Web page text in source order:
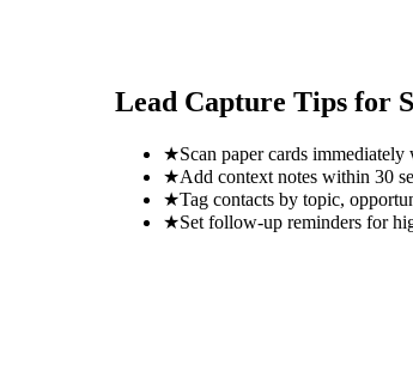
Lead Capture Tips for
★Scan paper cards
★Add context notes within 30
★Tag contacts by topic,
★Set follow-up reminders for